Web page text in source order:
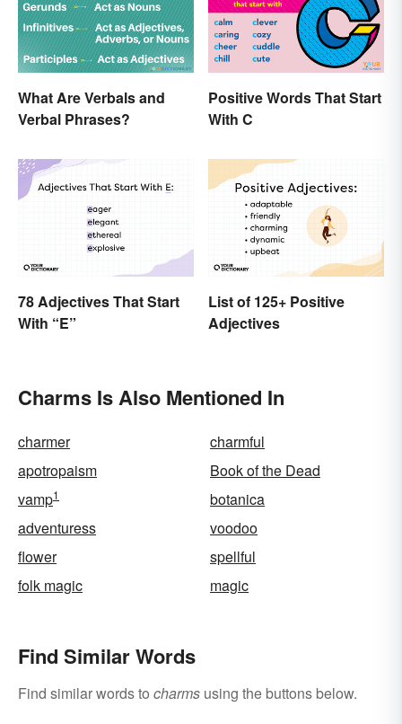
What Are Verbals and
Verbal Phrases?
Positive Words That Start
With C
78 Adjectives That Start
With “E”
List of 125+ Positive
Adjectives
Charms Is Also Mentioned In
charmer
charmful
apotropaism
Book of the Dead
vamp1
botanica
adventuress
voodoo
flower
spellful
folk magic
magic
Find Similar Words
Find similar words to charms using the buttons below.